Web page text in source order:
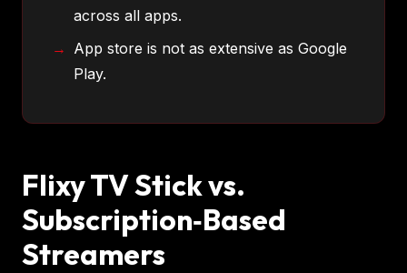
across all apps.
App store is not as extensive as Google
Play.
Flixy TV Stick vs.
Subscription‑Based
Streamers